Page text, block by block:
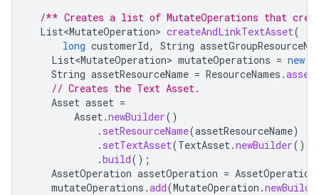
/** Creates a list of MutateOperations that
List<MutateOperation> createAndLinkTextAsset(
long customerId, String
List<MutateOperation> mutateOperations = new
String assetResourceName = ResourceNames .asset
// Creates the Text Asset.
Asset asset =
Asset.newBuilder()
. setResourceName(assetResourceName)
. setTextAsset(TextAsset.newBuilder().
.build();
AssetOperation assetOperation = AssetOperation
mutateOperations .add(MutateOperation .